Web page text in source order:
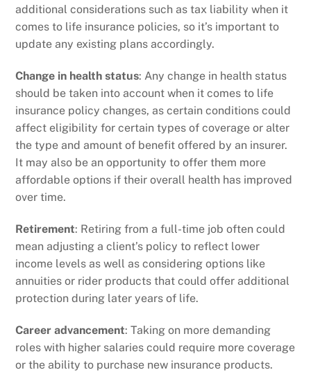
additional considerations such as tax liability when it
comes to life insurance policies, so it’s important to
update any existing plans accordingly.
Change in health status: Any change in health status
should be taken into account when it comes to life
insurance policy changes, as certain conditions could
affect eligibility for certain types of coverage or alter
the type and amount of benefit offered by an insurer.
It may also be an opportunity to offer them more
affordable options if their overall health has improved
over time.
Retirement: Retiring from a full-time job often could
mean adjusting a client’s policy to reflect lower
income levels as well as considering options like
annuities or rider products that could offer additional
protection during later years of life.
Career advancement: Taking on more demanding
roles with higher salaries could require more coverage
or the ability to purchase new insurance products.